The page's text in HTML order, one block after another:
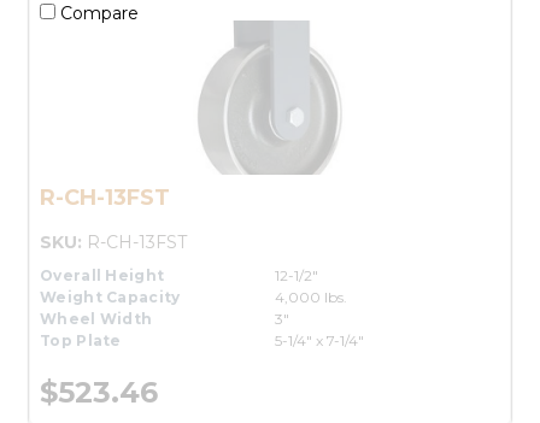
Compare
R-CH-13FST
SKU: R-CH-13FST
Overall Height
12-1/2"
Weight Capacity
4,000 lbs.
Wheel Width
3"
Top Plate
5-1/4" x 7-1/4"
$523.46